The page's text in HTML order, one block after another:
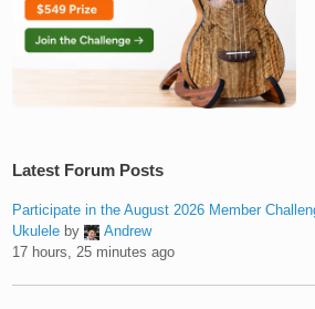
Latest Forum Posts
Participate in the August 2026 Member
Ukulele by
Andrew
17 hours, 25 minutes ago